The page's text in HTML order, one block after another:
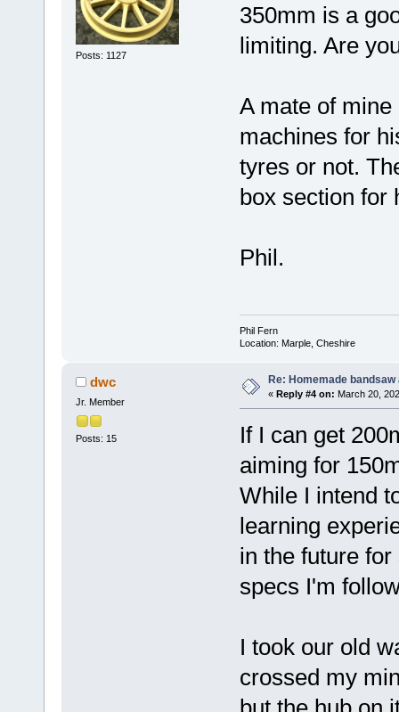
Posts: 1127
350mm is a
limiting. Are
A mate of
machines for
tyres or not.
box section for
Phil.
Phil Fern
Location: Marple, Cheshire
dwc
Jr. Member
Posts: 15
Re: Homemade
« Reply #4 on: March 20,
If I can get
aiming for
While I intend
learning
in the future
specs I'm
I took our old
crossed my